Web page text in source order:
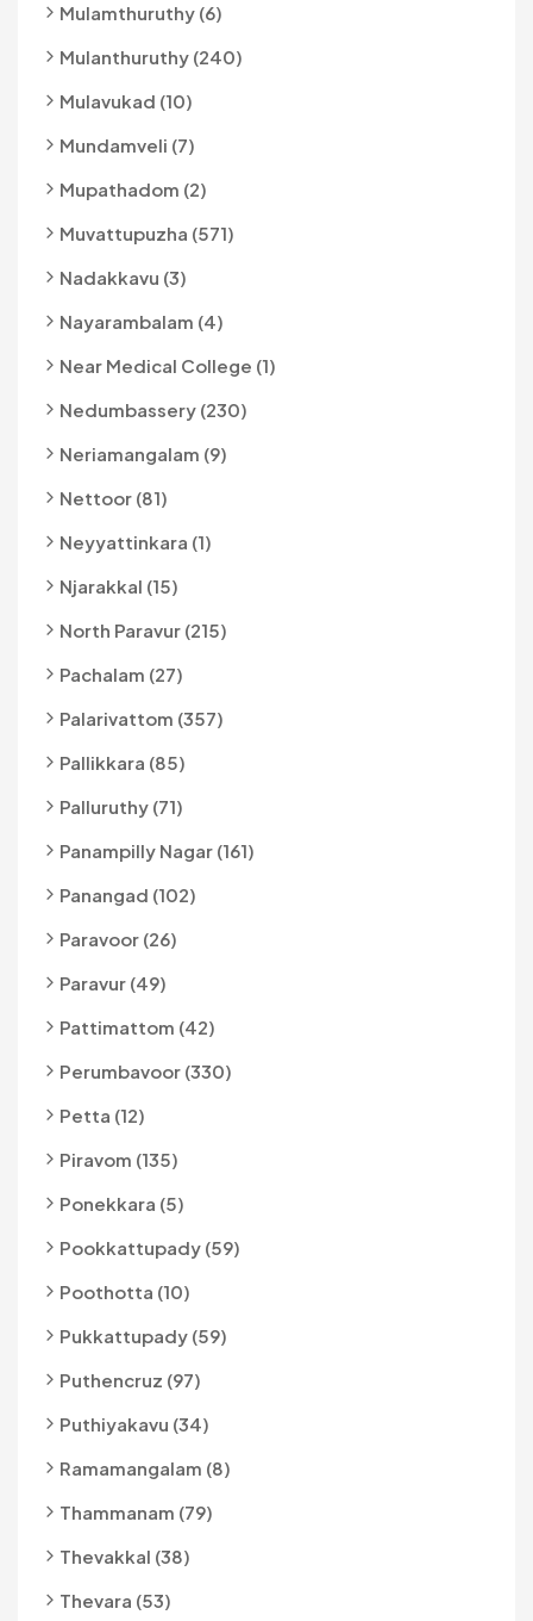
Mulamthuruthy (6)
Mulanthuruthy (240)
Mulavukad (10)
Mundamveli (7)
Mupathadom (2)
Muvattupuzha (571)
Nadakkavu (3)
Nayarambalam (4)
Near Medical College (1)
Nedumbassery (230)
Neriamangalam (9)
Nettoor (81)
Neyyattinkara (1)
Njarakkal (15)
North Paravur (215)
Pachalam (27)
Palarivattom (357)
Pallikkara (85)
Palluruthy (71)
Panampilly Nagar (161)
Panangad (102)
Paravoor (26)
Paravur (49)
Pattimattom (42)
Perumbavoor (330)
Petta (12)
Piravom (135)
Ponekkara (5)
Pookkattupady (59)
Poothotta (10)
Pukkattupady (59)
Puthencruz (97)
Puthiyakavu (34)
Ramamangalam (8)
Thammanam (79)
Thevakkal (38)
Thevara (53)